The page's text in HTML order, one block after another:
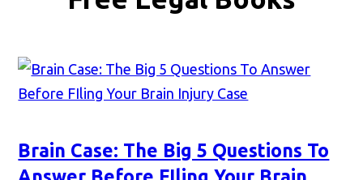
Brain Case: The Big 5 Questions To